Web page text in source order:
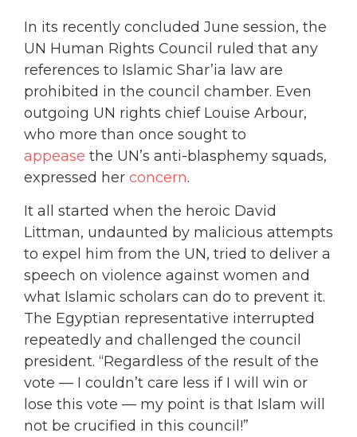
In its recently concluded June session, the
UN Human Rights Council ruled that any
references to Islamic Shar’ia law are
prohibited in the council chamber. Even
outgoing UN rights chief Louise Arbour,
who more than once sought to
appease the UN’s anti-blasphemy squads,
expressed her concern.
It all started when the heroic David
Littman, undaunted by malicious attempts
to expel him from the UN, tried to deliver a
speech on violence against women and
what Islamic scholars can do to prevent it.
The Egyptian representative interrupted
repeatedly and challenged the council
president. “Regardless of the result of the
vote — I couldn’t care less if I will win or
lose this vote — my point is that Islam will
not be crucified in this council!”